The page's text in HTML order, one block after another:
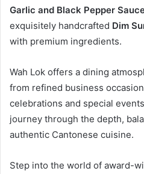
Garlic and Black Pepper
exquisitely handcrafted Dim
with premium ingredients.
Wah Lok offers a dining
from refined business
celebrations and special
journey through the depth,
authentic Cantonese cuisine.
Step into the world of award-